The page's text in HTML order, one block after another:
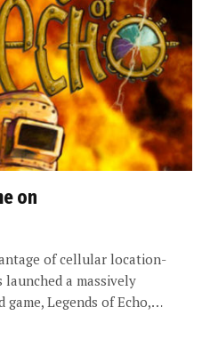
on
of cellular location-
launched a massively
Legends of Echo,…